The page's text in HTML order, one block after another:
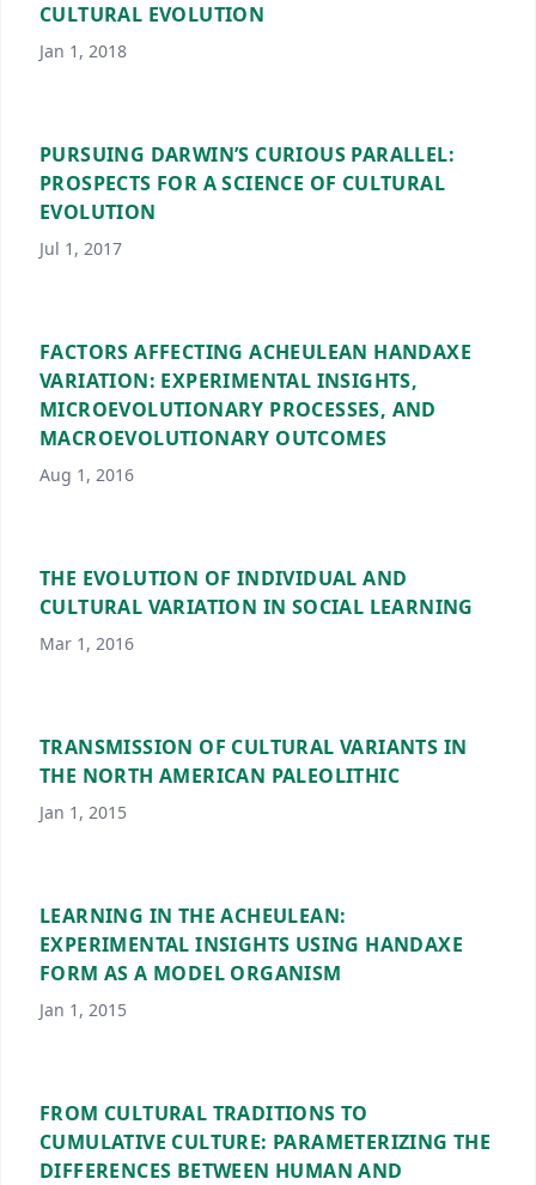
CULTURAL EVOLUTION
Jan 1, 2018
PURSUING DARWIN’S CURIOUS PARALLEL:
PROSPECTS FOR A SCIENCE OF CULTURAL
EVOLUTION
Jul 1, 2017
FACTORS AFFECTING ACHEULEAN HANDAXE
VARIATION: EXPERIMENTAL INSIGHTS,
MICROEVOLUTIONARY PROCESSES, AND
MACROEVOLUTIONARY OUTCOMES
Aug 1, 2016
THE EVOLUTION OF INDIVIDUAL AND
CULTURAL VARIATION IN SOCIAL LEARNING
Mar 1, 2016
TRANSMISSION OF CULTURAL VARIANTS IN
THE NORTH AMERICAN PALEOLITHIC
Jan 1, 2015
LEARNING IN THE ACHEULEAN:
EXPERIMENTAL INSIGHTS USING HANDAXE
FORM AS A MODEL ORGANISM
Jan 1, 2015
FROM CULTURAL TRADITIONS TO
CUMULATIVE CULTURE: PARAMETERIZING THE
DIFFERENCES BETWEEN HUMAN AND